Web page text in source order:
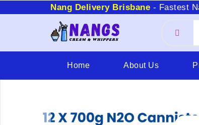
Nang Delivery Brisbane - Fastest
Home About Us